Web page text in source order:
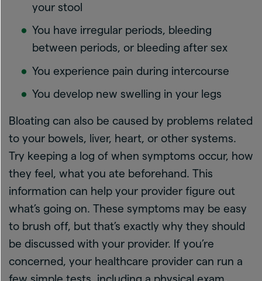
your stool
You have irregular periods, bleeding
between periods, or bleeding after sex
You experience pain during intercourse
You develop new swelling in your legs
Bloating can also be caused by problems related
to your bowels, liver, heart, or other systems.
Try keeping a log of when symptoms occur, how
they feel, what you ate beforehand. This
information can help your provider figure out
what’s going on. These symptoms may be easy
to brush off, but that’s exactly why they should
be discussed with your provider. If you’re
concerned, your healthcare provider can run a